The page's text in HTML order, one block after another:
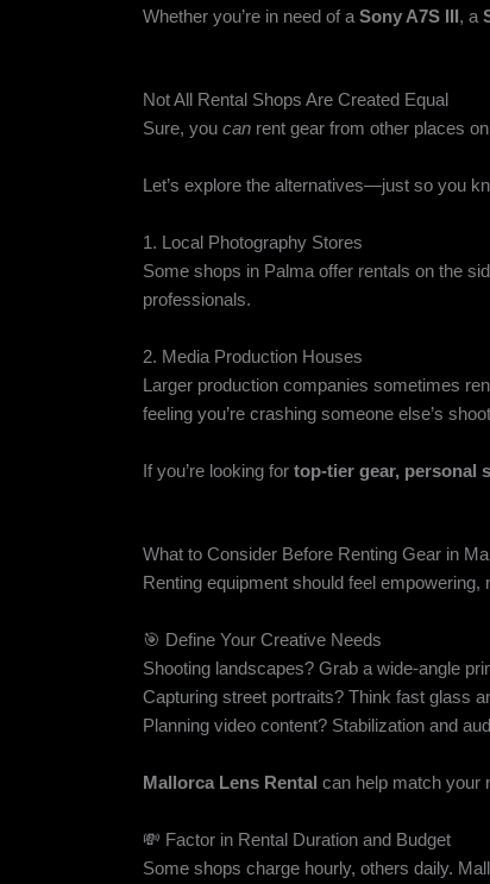
Whether you’re in need of aSony A7S III, a
Not All Rental Shops Are Created Equal
Sure, youcan rent gear from other places
Let’s explore the alternatives—just so you
1. Local Photography Stores
Some shops in Palma offer rentals on the
professionals.
2. Media Production Houses
Larger production companies sometimes
feeling you’re crashing someone else’s
If you’re looking fortop-tier gear, personal
What to Consider Before Renting Gear in
Renting equipment should feel
🎯 Define Your Creative Needs
Shooting landscapes? Grab a wide-angle
Capturing street portraits? Think fast glass
Planning video content? Stabilization and
Mallorca Lens Rental can help match your
💸 Factor in Rental Duration and Budget
Some shops charge hourly, others daily.